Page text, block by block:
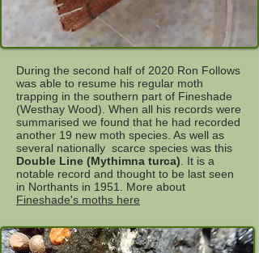
During the second half of 2020 Ron Follows
was able to resume his regular moth
trapping in the southern part of Fineshade
(Westhay Wood). When all his records were
summarised we found that he had recorded
another 19 new moth species. As well as
several nationally scarce species was this
Double Line (Mythimna turca) . It is a
notable record and thought to be last seen
in Northants in 1951. More about
Fineshade's moths here